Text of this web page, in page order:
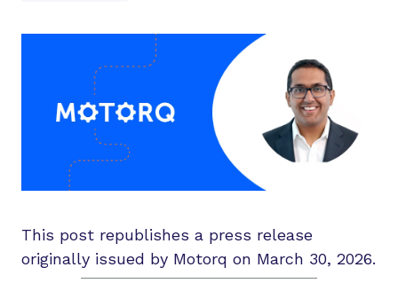
This post republishes a press release
originally issued by Motorq on March 30, 2026.